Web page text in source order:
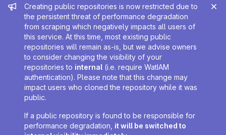
Admin message
Creating public repositories is now restricted due to
the persistent threat of performance degradation
from scraping which negatively impacts all users of
this service. At this time, most existing public
repositories will remain as-is, but we advise owners
to consider changing the visibility of your
repositories to internal (i.e. require WatIAM
authentication). Please note that this change may
impact users who cloned the repository while it was
public.
If a public repository is found to be responsible for
performance degradation, it will be switched to